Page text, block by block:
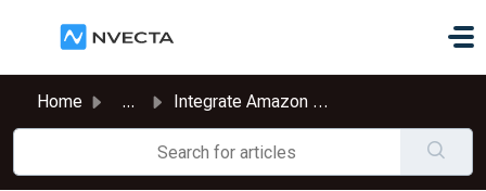
Home ... Integrate Amazon SES As An Email Service Provider